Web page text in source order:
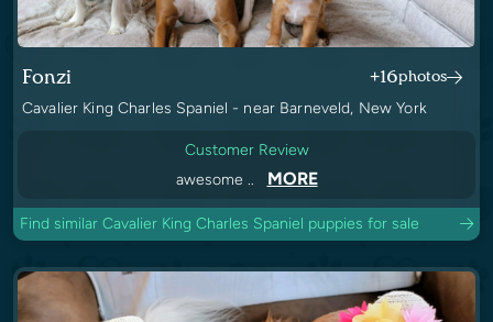
Fonzi +16photos
Cavalier King Charles Spaniel - near Barneveld, New York
Customer Review
awesome ..
MORE
Find similar Cavalier King Charles Spaniel puppies for sale